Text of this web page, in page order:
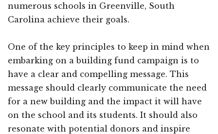
numerous schools in Greenville, South
Carolina achieve their goals.
One of the key principles to keep in mind when
embarking on a building fund campaign is to
have a clear and compelling message. This
message should clearly communicate the need
for a new building and the impact it will have
on the school and its students. It should also
resonate with potential donors and inspire